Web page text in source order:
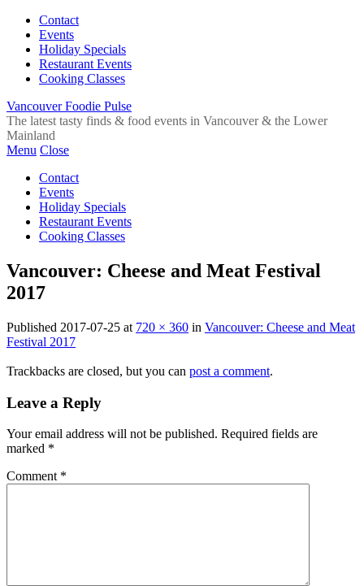
Contact
Events
Holiday Specials
Restaurant Events
Cooking Classes
Vancouver Foodie Pulse
The latest tasty finds & food events in Vancouver & the Lower
Mainland
Menu Close
Contact
Events
Holiday Specials
Restaurant Events
Cooking Classes
Vancouver: Cheese and Meat Festival
2017
Published 2017-07-25 at 720 × 360 in Vancouver: Cheese and Meat
Festival 2017
Trackbacks are closed, but you can post a comment.
Leave a Reply
Your email address will not be published. Required fields are
marked *
Comment *